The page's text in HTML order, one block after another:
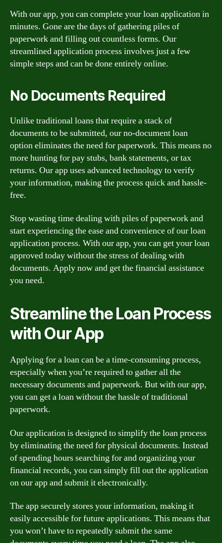
With our app, you can complete your loan application in
minutes. Gone are the days of gathering piles of
paperwork and filling out countless forms. Our
streamlined application process involves just a few
simple steps and can be done entirely online.
No Documents Required
Unlike traditional loans that require a stack of
documents to be submitted, our no-document loan
option eliminates the need for paperwork. This means no
more hunting for pay stubs, bank statements, or tax
returns. Our app uses advanced technology to verify
your information, making the process quick and hassle-
free.
Stop wasting time dealing with piles of paperwork and
start experiencing the ease and convenience of our loan
application process. With our app, you can get your loan
approved today without the stress of dealing with
documents. Apply now and get the financial assistance
you need.
Streamline the Loan Process
with Our App
Applying for a loan can be a time-consuming process,
especially when you’re required to gather all the
necessary documents and paperwork. But with our app,
you can get a loan without the hassle of traditional
paperwork.
Our application is designed to simplify the loan process
by eliminating the need for physical documents. Instead
of spending hours searching for and organizing your
financial records, you can simply fill out the application
on our app and submit it electronically.
The app securely stores your information, making it
easily accessible for future applications. This means that
you won’t have to repeatedly submit the same